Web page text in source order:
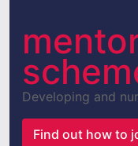
Developing and
Find out how to